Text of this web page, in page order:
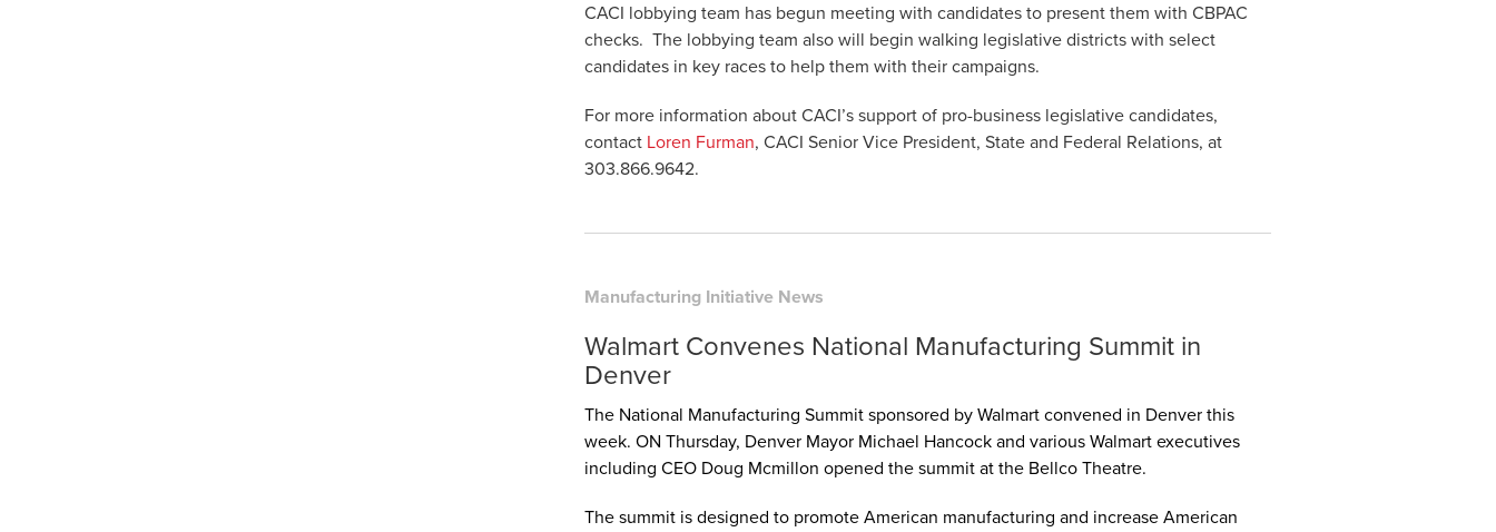
CACI lobbying team has begun meeting with candidates to present them with CBPAC
checks. The lobbying team also will begin walking legislative districts with select
candidates in key races to help them with their campaigns.
For more information about CACI’s support of pro-business legislative candidates,
contact Loren Furman, CACI Senior Vice President, State and Federal Relations, at
303.866.9642.
Manufacturing Initiative News
Walmart Convenes National Manufacturing Summit in
Denver
The National Manufacturing Summit sponsored by Walmart convened in Denver this
week. ON Thursday, Denver Mayor Michael Hancock and various Walmart executives
including CEO Doug Mcmillon opened the summit at the Bellco Theatre.
The summit is designed to promote American manufacturing and increase American